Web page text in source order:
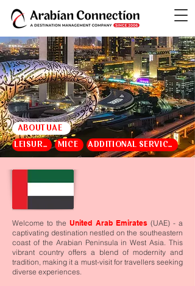
ABOUT UAE
LEISURE MICE ADDITIONAL SERVICES
Welcome to theUnited Arab Emirates(UAE) - a
captivating destination nestled on the southeastern
coast of the Arabian Peninsula in West Asia. This
vibrant country offers a blend of modernity and
tradition, making it a must-visit for travellers seeking
diverse experiences.